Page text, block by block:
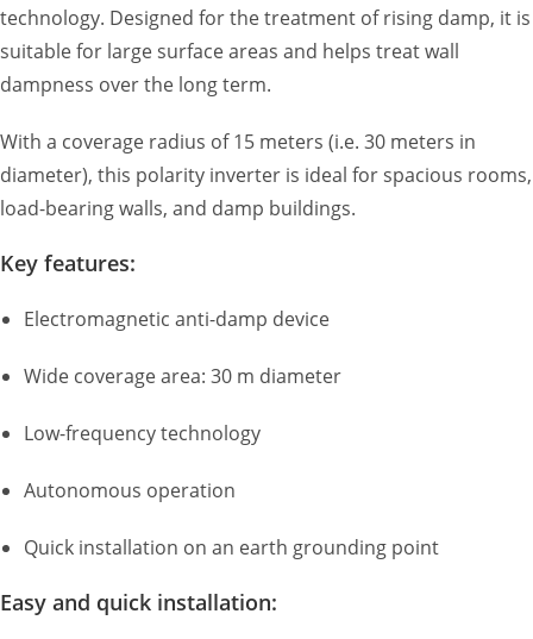
technology. Designed for the treatment of rising damp, it is
suitable for large surface areas and helps treat wall
dampness over the long term.
With a coverage radius of 15 meters (i.e. 30 meters in
diameter), this polarity inverter is ideal for spacious rooms,
load-bearing walls, and damp buildings.
Key features:
Electromagnetic anti-damp device
Wide coverage area: 30 m diameter
Low-frequency technology
Autonomous operation
Quick installation on an earth grounding point
Easy and quick installation: